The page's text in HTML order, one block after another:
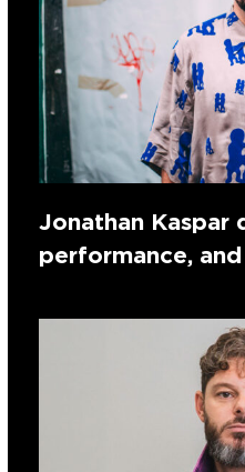
Jonathan Kaspar
performance,